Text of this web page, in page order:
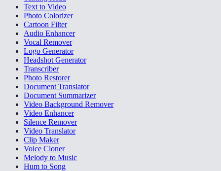
Text to Video
Photo Colorizer
Cartoon Filter
Audio Enhancer
Vocal Remover
Logo Generator
Headshot Generator
Transcriber
Photo Restorer
Document Translator
Document Summarizer
Video Background Remover
Video Enhancer
Silence Remover
Video Translator
Clip Maker
Voice Cloner
Melody to Music
Hum to Song